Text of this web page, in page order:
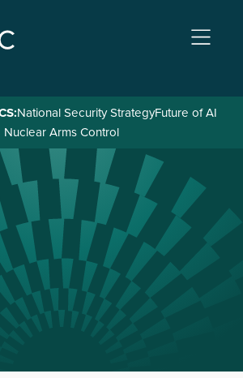
National Security StrategyFuture of AI
Nuclear Arms Control